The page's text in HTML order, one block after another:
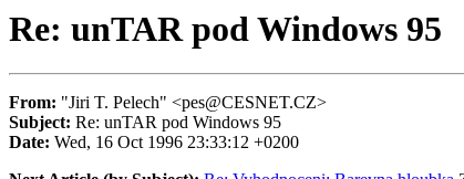
Re: unTAR pod Windows 95
From: "Jiri T. Pelech" <pes@CESNET.CZ>
Subject: Re: unTAR pod Windows 95
Date: Wed, 16 Oct 1996 23:33:12 +0200